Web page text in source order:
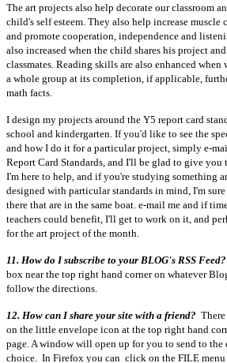
The art projects also help decorate our classroom
child's self esteem. They also help increase
and promote cooperation, independence and
also increased when the child shares his project
classmates. Reading skills are also enhanced when
a whole group at its completion, if applicable,
math facts.
I design my projects around the Y5 report card
school and kindergarten. If you'd like to see the
and how I do it for a particular project, simply e-
Report Card Standards, and I'll be glad to give you
I'm here to help, and if you're studying something
designed with particular standards in mind, I'm
there that are in the same boat. e-mail me and if
teachers could benefit, I'll get to work on it, and
for the art project of the month.
11. How do I subscribe to your BLOG's RSS Feed?
box near the top right hand corner on whatever
follow the directions.
12. How can I share your site with a friend?
on the little envelope icon at the top right hand
page. A window will open up for you to send to
choice. In Firefox you can click on the FILE